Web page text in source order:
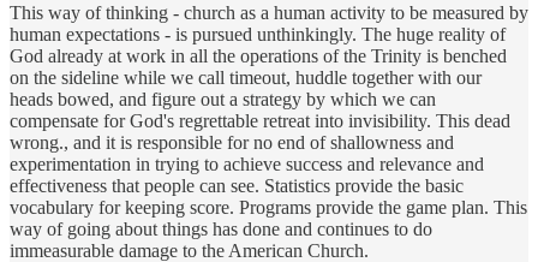
This way of thinking - church as a human activity to be measured by
human expectations - is pursued unthinkingly. The huge reality of
God already at work in all the operations of the Trinity is benched
on the sideline while we call timeout, huddle together with our
heads bowed, and figure out a strategy by which we can
compensate for God's regrettable retreat into invisibility. This dead
wrong., and it is responsible for no end of shallowness and
experimentation in trying to achieve success and relevance and
effectiveness that people can see. Statistics provide the basic
vocabulary for keeping score. Programs provide the game plan. This
way of going about things has done and continues to do
immeasurable damage to the American Church.